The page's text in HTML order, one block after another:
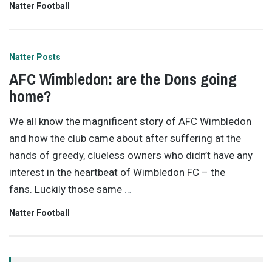
Natter Football
Natter Posts
AFC Wimbledon: are the Dons going
home?
We all know the magnificent story of AFC Wimbledon
and how the club came about after suffering at the
hands of greedy, clueless owners who didn’t have any
interest in the heartbeat of Wimbledon FC – the
fans. Luckily those same
Natter Football